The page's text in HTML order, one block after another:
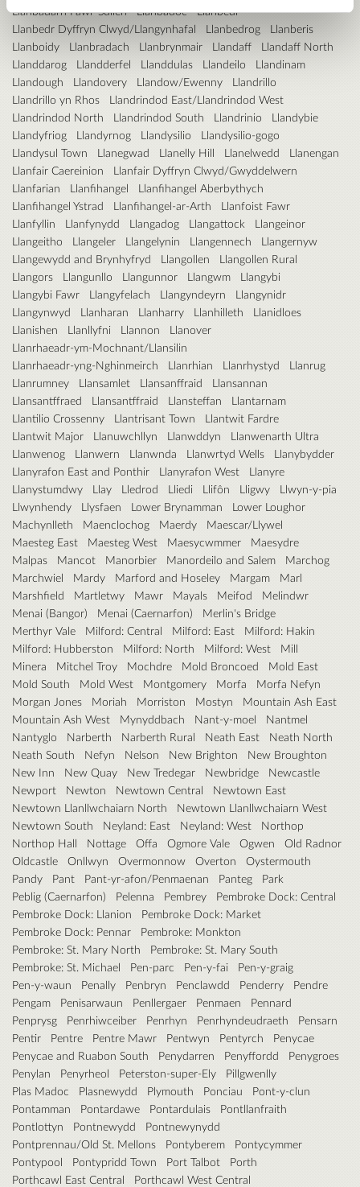
Llanbadarn Fawr-Sulien
Llanbadoc
Llanbedr
Llanbedr Dyffryn Clwyd/Llangynhafal
Llanbedrog
Llanberis
Llanboidy
Llanbradach Llanbrynmair Llandaff
Llandaff North
Llanddarog
Llandderfel Llanddulas Llandeilo
Llandinam
Llandough
Llandovery Llandow/Ewenny
Llandrillo
Llandrillo yn Rhos
Llandrindod East/Llandrindod West
Llandrindod North
Llandrindod South Llandrinio
Llandybie
Llandyfriog
Llandyrnog Llandysilio
Llandysilio-gogo
Llandysul Town
Llanegwad Llanelly Hill Llanelwedd
Llanengan
Llanfair Caereinion
Llanfair Dyffryn Clwyd/Gwyddelwern
Llanfarian
Llanfihangel
Llanfihangel Aberbythych
Llanfihangel Ystrad
Llanfihangel-ar-Arth
Llanfoist Fawr
Llanfyllin
Llanfynydd Llangadog Llangattock
Llangeinor
Llangeitho
Llangeler Llangelynin Llangennech
Llangernyw
Llangewydd and Brynhyfryd
Llangollen
Llangollen Rural
Llangors
Llangunllo Llangunnor Llangwm
Llangybi
Llangybi Fawr
Llangyfelach Llangyndeyrn
Llangynidr
Llangynwyd
Llanharan Llanharry Llanhilleth
Llanidloes
Llanishen
Llanllyfni Llannon
Llanover
Llanrhaeadr-ym-Mochnant/Llansilin
Llanrhaeadr-yng-Nghinmeirch
Llanrhian Llanrhystyd
Llanrug
Llanrumney
Llansamlet Llansanffraid
Llansannan
Llansantffraed
Llansantffraid Llansteffan
Llantarnam
Llantilio Crossenny
Llantrisant Town
Llantwit Fardre
Llantwit Major
Llanuwchllyn Llanwddyn
Llanwenarth Ultra
Llanwenog
Llanwern Llanwnda Llanwrtyd Wells
Llanybydder
Llanyrafon East and Ponthir
Llanyrafon West
Llanyre
Llanystumdwy
Llay Lledrod Lliedi Llifôn Lligwy
Llwyn-y-pia
Llwynhendy
Llysfaen Lower Brynamman
Lower Loughor
Machynlleth
Maenclochog Maerdy
Maescar/Llywel
Maesteg East
Maesteg West Maesycwmmer
Maesydre
Malpas
Mancot Manorbier Manordeilo and Salem
Marchog
Marchwiel
Mardy Marford and Hoseley Margam
Marl
Marshfield
Martletwy Mawr Mayals Meifod
Melindwr
Menai (Bangor)
Menai (Caernarfon)
Merlin's Bridge
Merthyr Vale
Milford: Central Milford: East
Milford: Hakin
Milford: Hubberston
Milford: North Milford: West
Mill
Minera
Mitchel Troy Mochdre Mold Broncoed
Mold East
Mold South
Mold West Montgomery Morfa
Morfa Nefyn
Morgan Jones
Moriah Morriston Mostyn
Mountain Ash East
Mountain Ash West
Mynyddbach Nant-y-moel
Nantmel
Nantyglo
Narberth Narberth Rural Neath East
Neath North
Neath South
Nefyn Nelson New Brighton
New Broughton
New Inn
New Quay New Tredegar Newbridge
Newcastle
Newport
Newton Newtown Central
Newtown East
Newtown Llanllwchaiarn North
Newtown Llanllwchaiarn West
Newtown South
Neyland: East Neyland: West
Northop
Northop Hall
Nottage Offa Ogmore Vale Ogwen
Old Radnor
Oldcastle
Onllwyn Overmonnow Overton
Oystermouth
Pandy
Pant Pant-yr-afon/Penmaenan Panteg
Park
Peblig (Caernarfon)
Pelenna Pembrey
Pembroke Dock: Central
Pembroke Dock: Llanion
Pembroke Dock: Market
Pembroke Dock: Pennar
Pembroke: Monkton
Pembroke: St. Mary North
Pembroke: St. Mary South
Pembroke: St. Michael
Pen-parc Pen-y-fai
Pen-y-graig
Pen-y-waun
Penally Penbryn Penclawdd Penderry
Pendre
Pengam
Penisarwaun Penllergaer Penmaen
Pennard
Penprysg
Penrhiwceiber Penrhyn Penrhyndeudraeth
Pensarn
Pentir
Pentre Pentre Mawr Pentwyn Pentyrch
Penycae
Penycae and Ruabon South
Penydarren Penyffordd
Penygroes
Penylan
Penyrheol Peterston-super-Ely
Pillgwenlly
Plas Madoc
Plasnewydd Plymouth Ponciau
Pont-y-clun
Pontamman
Pontardawe Pontardulais
Pontllanfraith
Pontlottyn
Pontnewydd
Pontnewynydd
Pontprennau/Old St. Mellons
Pontyberem
Pontycymmer
Pontypool
Pontypridd Town Port Talbot
Porth
Porthcawl East Central
Porthcawl West Central